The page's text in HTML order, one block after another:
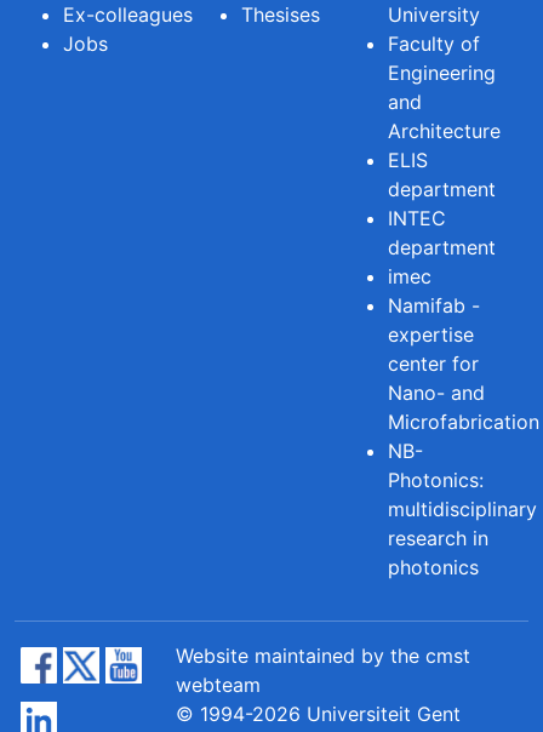
Ex-colleagues
Jobs
Thesises
University
Faculty of
Engineering
and
Architecture
ELIS
department
INTEC
department
imec
Namifab -
expertise
center for
Nano- and
Microfabrication
NB-
Photonics:
multidisciplinary
research in
photonics
Website maintained by the cmst
webteam
© 1994-2026 Universiteit Gent